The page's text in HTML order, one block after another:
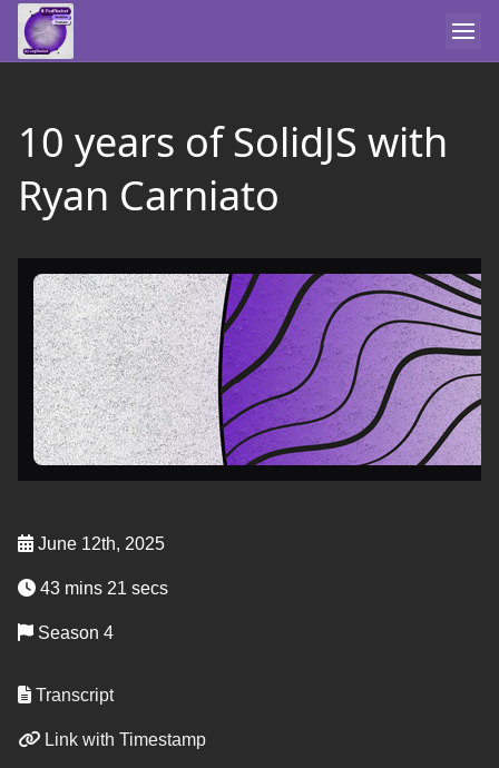
10 years of SolidJS with
Ryan Carniato
June 12th, 2025
43 mins 21 secs
Season 4
Transcript
Link with Timestamp